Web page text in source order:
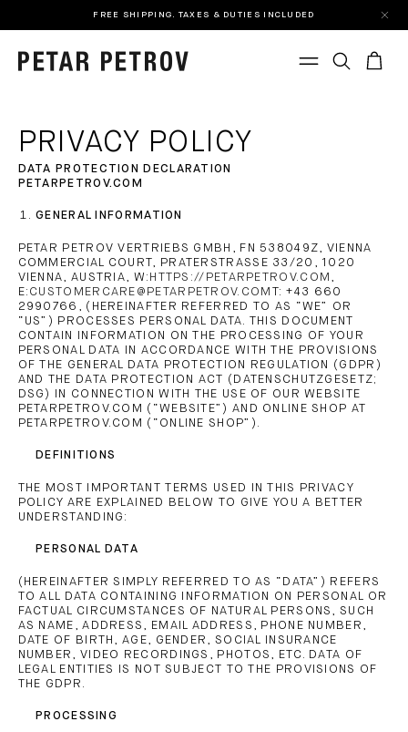
FREE SHIPPING. TAXES & DUTIES INCLUDED
PRIVACY POLICY
DATA PROTECTION DECLARATION
PETARPETROV.COM
GENERAL INFORMATION
PETAR PETROV VERTRIEBS GMBH, FN 538049Z, VIENNA
COMMERCIAL COURT, PRATERSTRASSE 33/20, 1020
VIENNA, AUSTRIA, W: HTTPS://PETARPETROV.COM ,
E: CUSTOMERCARE@PETARPETROV.COM T: +43 660
2990766, (HEREINAFTER REFERRED TO AS “WE” OR
“US”) PROCESSES PERSONAL DATA. THIS DOCUMENT
CONTAIN INFORMATION ON THE PROCESSING OF YOUR
PERSONAL DATA IN ACCORDANCE WITH THE PROVISIONS
OF THE GENERAL DATA PROTECTION REGULATION (GDPR)
AND THE DATA PROTECTION ACT (DATENSCHUTZGESETZ;
DSG) IN CONNECTION WITH THE USE OF OUR WEBSITE
PETARPETROV.COM (“WEBSITE”) AND ONLINE SHOP AT
PETARPETROV.COM (“ONLINE SHOP”).
DEFINITIONS
THE MOST IMPORTANT TERMS USED IN THIS PRIVACY
POLICY ARE EXPLAINED BELOW TO GIVE YOU A BETTER
UNDERSTANDING:
PERSONAL DATA
(HEREINAFTER SIMPLY REFERRED TO AS “DATA”) REFERS
TO ALL DATA CONTAINING INFORMATION ON PERSONAL OR
FACTUAL CIRCUMSTANCES OF NATURAL PERSONS, SUCH
AS NAME, ADDRESS, EMAIL ADDRESS, PHONE NUMBER,
DATE OF BIRTH, AGE, GENDER, SOCIAL INSURANCE
NUMBER, VIDEO RECORDINGS, PHOTOS, ETC. DATA OF
LEGAL ENTITIES IS NOT SUBJECT TO THE PROVISIONS OF
THE GDPR.
PROCESSING